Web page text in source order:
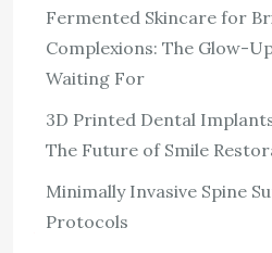
FITNESS
The Science of
Physical Activity
People tend to be aware of its
important are its mental health
Fermented Skincare for
Complexions: The Glow-
Waiting For
3D Printed Dental
The Future of Smile
Minimally Invasive Spine
Protocols